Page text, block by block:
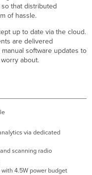
that distributed
of hassle.
up to date via the cloud.
are delivered
software updates to
about.
via dedicated
scanning radio
4.5W power budget